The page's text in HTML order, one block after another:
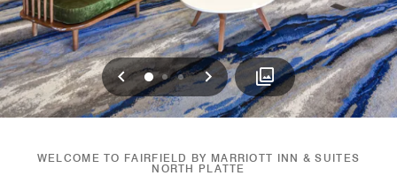
Previous
012 Next
WELCOME TO FAIRFIELD BY MARRIOTT INN & SUITES
NORTH PLATTE